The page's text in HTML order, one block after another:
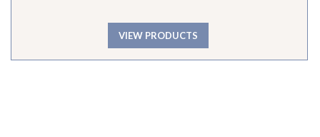
VIEW PRODUCTS